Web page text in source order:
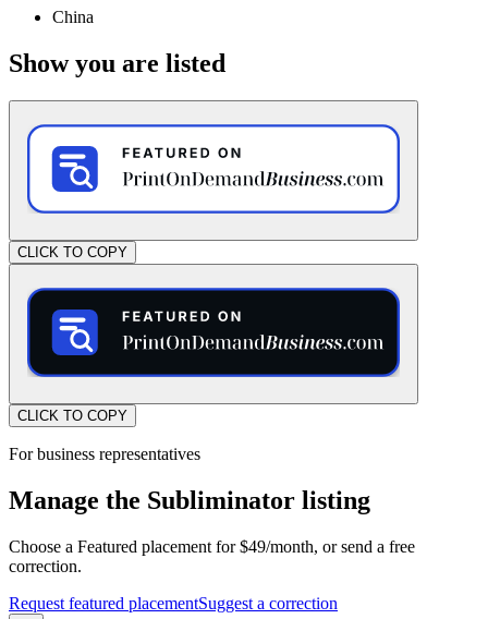
China
Show you are listed
CLICK TO COPY
CLICK TO COPY
For business representatives
Manage the Subliminator listing
Choose a Featured placement for $49/month, or send a free
correction.
Request featured placementSuggest a correction